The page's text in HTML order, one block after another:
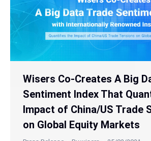
Wisers Co-Creates A Big
Sentiment Index That
Impact of China/US Trade
on Global Equity Markets